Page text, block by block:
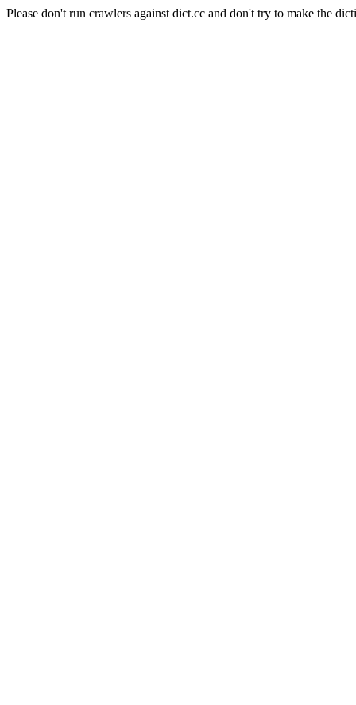
Please don't run crawlers against dict.cc and don't try to make the